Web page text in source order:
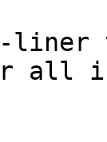
liner
all